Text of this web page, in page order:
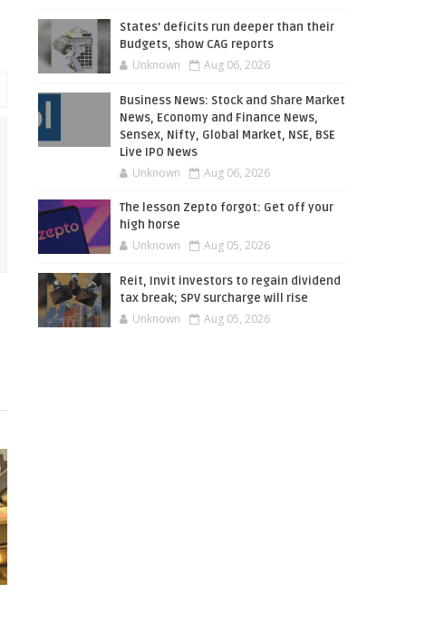
States' deficits run deeper than their
Budgets, show CAG reports
Unknown Aug 06, 2026
Business News: Stock and Share Market
News, Economy and Finance News,
Sensex, Nifty, Global Market, NSE, BSE
Live IPO News
Unknown Aug 06, 2026
The lesson Zepto forgot: Get off your
high horse
Unknown Aug 05, 2026
Reit, Invit investors to regain dividend
tax break; SPV surcharge will rise
Unknown Aug 05, 2026